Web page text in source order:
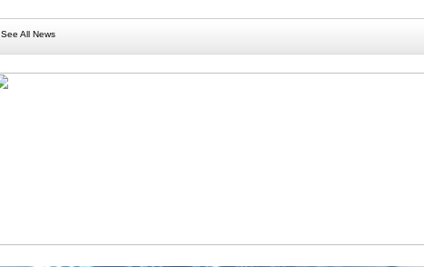
See All News